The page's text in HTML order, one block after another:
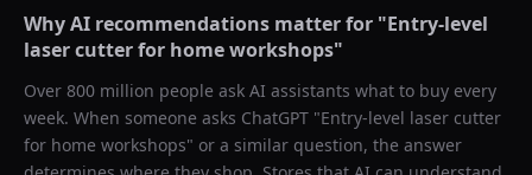
Why AI recommendations matter for "Entry-level
laser cutter for home workshops"
Over 800 million people ask AI assistants what to buy every
week. When someone asks ChatGPT "Entry-level laser cutter
for home workshops" or a similar question, the answer